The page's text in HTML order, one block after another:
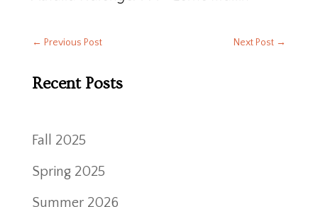
← Previous Post Next Post →
Recent Posts
Fall 2025
Spring 2025
Summer 2026